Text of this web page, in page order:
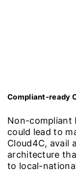
Compliant-ready
Non-compliant
could lead to
Cloud4C, avail
architecture
to local-